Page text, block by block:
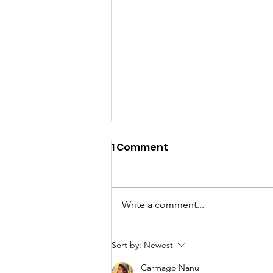
DEEPNESS Dementia
media - Here to help so
1 Comment
Write a comment...
Sort by: Newest
Carmago Nanu